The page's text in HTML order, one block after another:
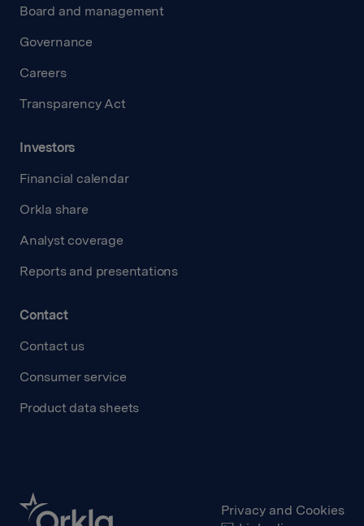
Board and management
Governance
Careers
Transparency Act
Investors
Financial calendar
Orkla share
Analyst coverage
Reports and presentations
Contact
Contact us
Consumer service
Product data sheets
Privacy and Cookies